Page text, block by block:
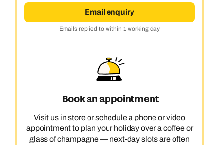
Email enquiry
Emails replied to within 1 working day
Book an appointment
Visit us in store or schedule a phone or video
appointment to plan your holiday over a coffee or
glass of champagne — next-day slots are often